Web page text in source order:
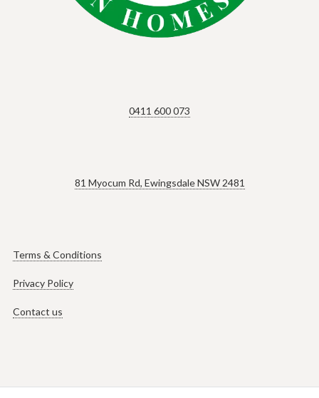
0411 600 073
81 Myocum Rd, Ewingsdale NSW 2481
Terms & Conditions
Privacy Policy
Contact us